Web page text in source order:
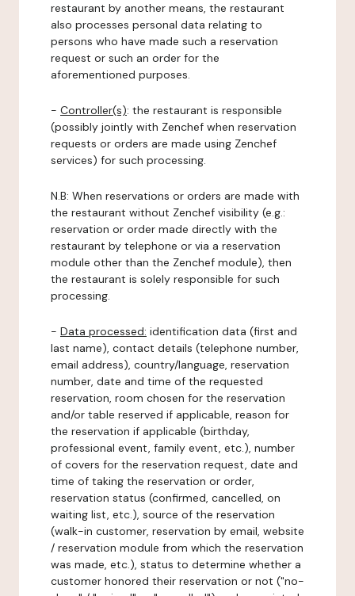
restaurant by another means, the restaurant
also processes personal data relating to
persons who have made such a reservation
request or such an order for the
aforementioned purposes.
- Controller(s): the restaurant is responsible
(possibly jointly with Zenchef when reservation
requests or orders are made using Zenchef
services) for such processing.
N.B: When reservations or orders are made with
the restaurant without Zenchef visibility (e.g.:
reservation or order made directly with the
restaurant by telephone or via a reservation
module other than the Zenchef module), then
the restaurant is solely responsible for such
processing.
- Data processed: identification data (first and
last name), contact details (telephone number,
email address), country/language, reservation
number, date and time of the requested
reservation, room chosen for the reservation
and/or table reserved if applicable, reason for
the reservation if applicable (birthday,
professional event, family event, etc.), number
of covers for the reservation request, date and
time of taking the reservation or order,
reservation status (confirmed, cancelled, on
waiting list, etc.), source of the reservation
(walk-in customer, reservation by email, website
/ reservation module from which the reservation
was made, etc.), status to determine whether a
customer honored their reservation or not ("no-